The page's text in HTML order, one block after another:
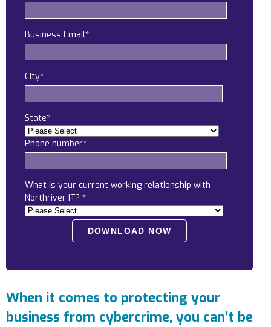
Resources Center
Alaska
Business Email*
City*
State*
Phone number*
What is your current working relationship with
Northriver IT? *
When it comes to protecting your
business from cybercrime, you can’t be